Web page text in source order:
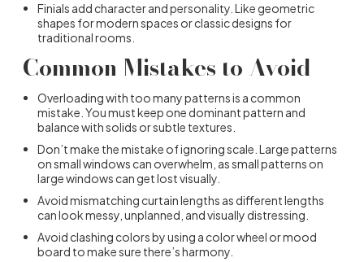
Finials add character and personality. Like geometric
shapes for modern spaces or classic designs for
traditional rooms.
Common Mistakes to Avoid
Overloading with too many patterns is a common
mistake. You must keep one dominant pattern and
balance with solids or subtle textures.
Don’t make the mistake of ignoring scale. Large patterns
on small windows can overwhelm, as small patterns on
large windows can get lost visually.
Avoid mismatching curtain lengths as different lengths
can look messy, unplanned, and visually distressing.
Avoid clashing colors by using a color wheel or mood
board to make sure there’s harmony.